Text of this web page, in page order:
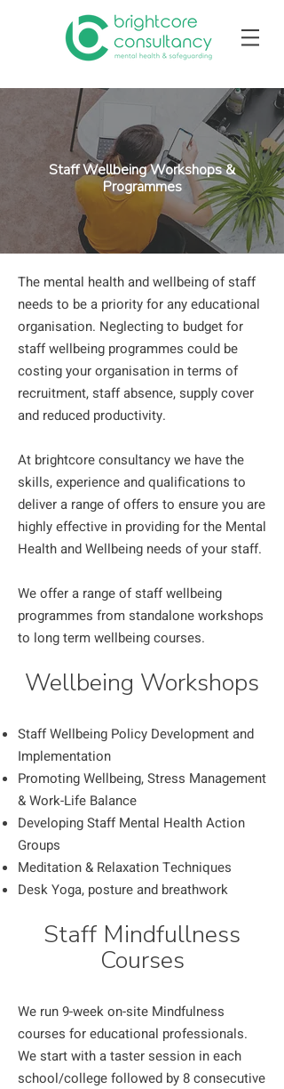
Staff Wellbeing Workshops &
Programmes
The mental health and wellbeing of staff
needs to be a priority for any educational
organisation. Neglecting to budget for
staff wellbeing programmes could be
costing your organisation in terms of
recruitment, staff absence, supply cover
and reduced productivity.
At brightcore consultancy we have the
skills, experience and qualifications to
deliver a range of offers to ensure you are
highly effective in providing for the Mental
Health and Wellbeing needs of your staff.
We offer a range of staff wellbeing
programmes from standalone workshops
to long term wellbeing courses.
Wellbeing Workshops
Staff Wellbeing Policy Development and
Implementation
Promoting Wellbeing, Stress Management
& Work-Life Balance
Developing Staff Mental Health Action
Groups
Meditation & Relaxation Techniques
Desk Yoga, posture and breathwork
Staff Mindfullness
Courses
We run 9-week on-site Mindfulness
courses for educational professionals.
We start with a taster session in each
school/college followed by 8 consecutive